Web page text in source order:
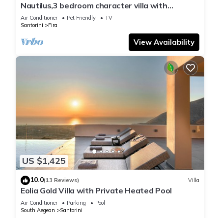
Nautilus,3 bedroom character villa with
outdoors jacuzzi and fantastic sea views
Air Conditioner Pet Friendly
TV
Santorini
Fira
View Availability
US $1,425
10.0(13 Reviews) Villa
Eolia Gold Villa with Private Heated Pool
Air Conditioner Parking
Pool
South Aegean
Santorini